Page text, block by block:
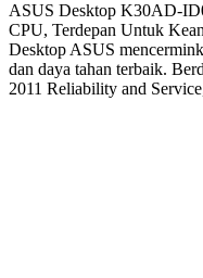
ASUS Desktop K30AD-
CPU, Terdepan Untuk
Desktop ASUS
dan daya tahan terbaik.
2011 Reliability and